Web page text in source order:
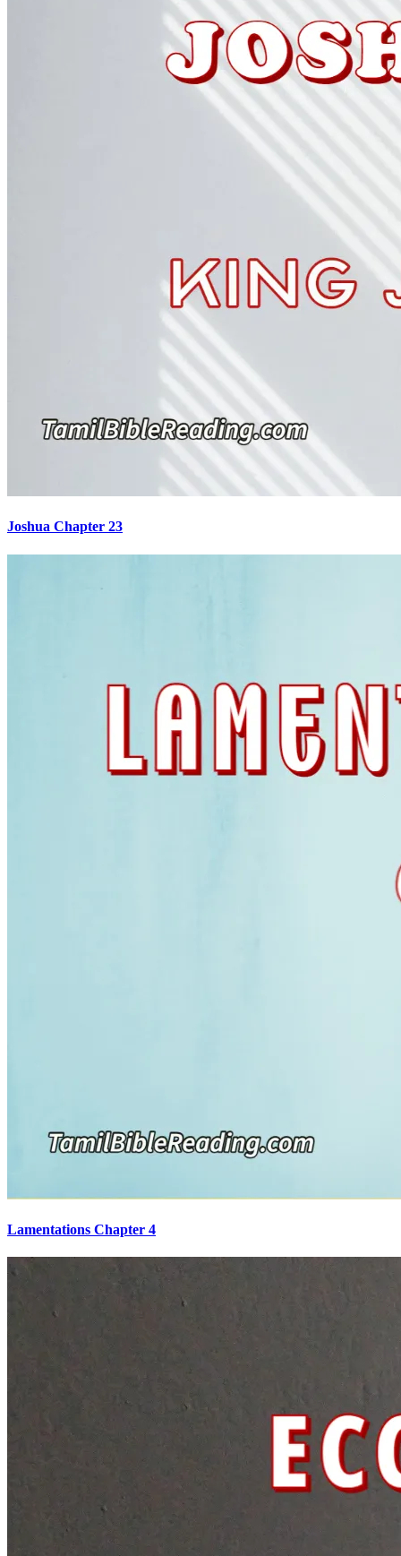
Joshua Chapter 23
Lamentations Chapter 4